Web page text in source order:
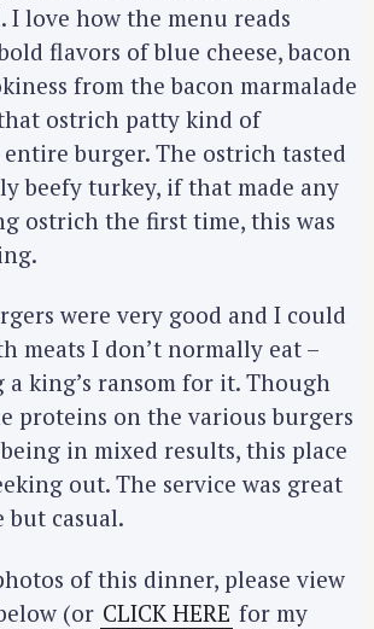
love how the menu reads
flavors of blue cheese, bacon
from the bacon marmalade
ostrich patty kind of
burger. The ostrich tasted
beefy turkey, if that made any
ostrich the first time, this was
were very good and I could
meats I don’t normally eat –
king’s ransom for it. Though
proteins on the various burgers
in mixed results, this place
out. The service was great
casual.
of this dinner, please view
(or CLICK HERE for my